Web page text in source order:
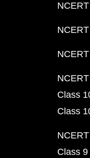
Class
Class
Class